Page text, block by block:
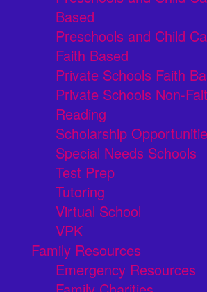
Based
Preschools and Child
Faith Based
Private Schools Faith
Private Schools Non-
Reading
Scholarship
Special Needs Schools
Test Prep
Tutoring
Virtual School
VPK
Family Resources
Emergency Resources